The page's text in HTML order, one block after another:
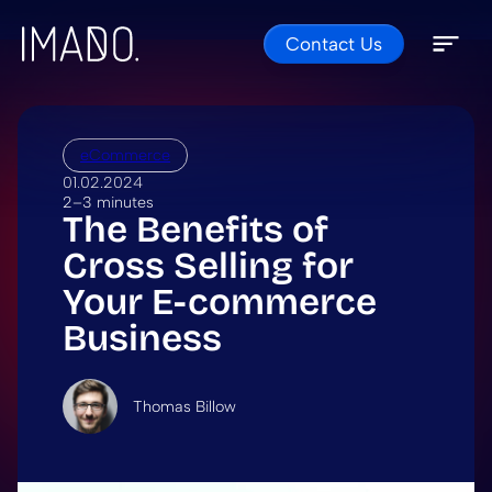
Skip to content Contact Us
eCommerce
01.02.2024
2–3 minutes
The Benefits of
Cross Selling for
Your E-commerce
Business
Thomas Billow